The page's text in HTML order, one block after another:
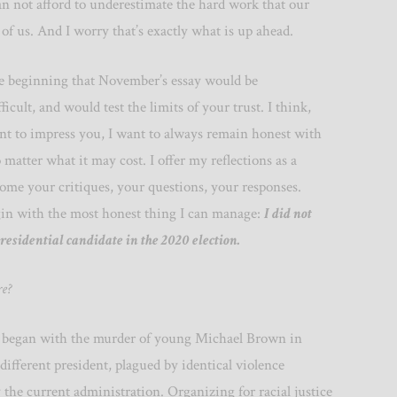
not afford to underestimate the hard work that our
us. And I worry that’s exactly what is up ahead.
that November’s essay would be
and would test the limits of your trust. I think,
to impress you, I want to always remain honest with
matter what it may cost. I offer my reflections as a
your critiques, your questions, your responses.
with the most honest thing I can manage:I did not
candidate in the 2020 election.
with the murder of young Michael Brown in
president, plagued by identical violence
the current administration. Organizing for racial justice